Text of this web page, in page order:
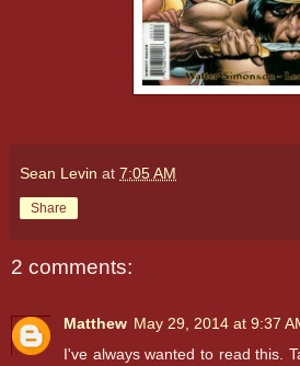
Sean Levin at 7:05 AM
Share
2 comments:
Matthew May 29, 2014 at 9:37
I've always wanted to read this.